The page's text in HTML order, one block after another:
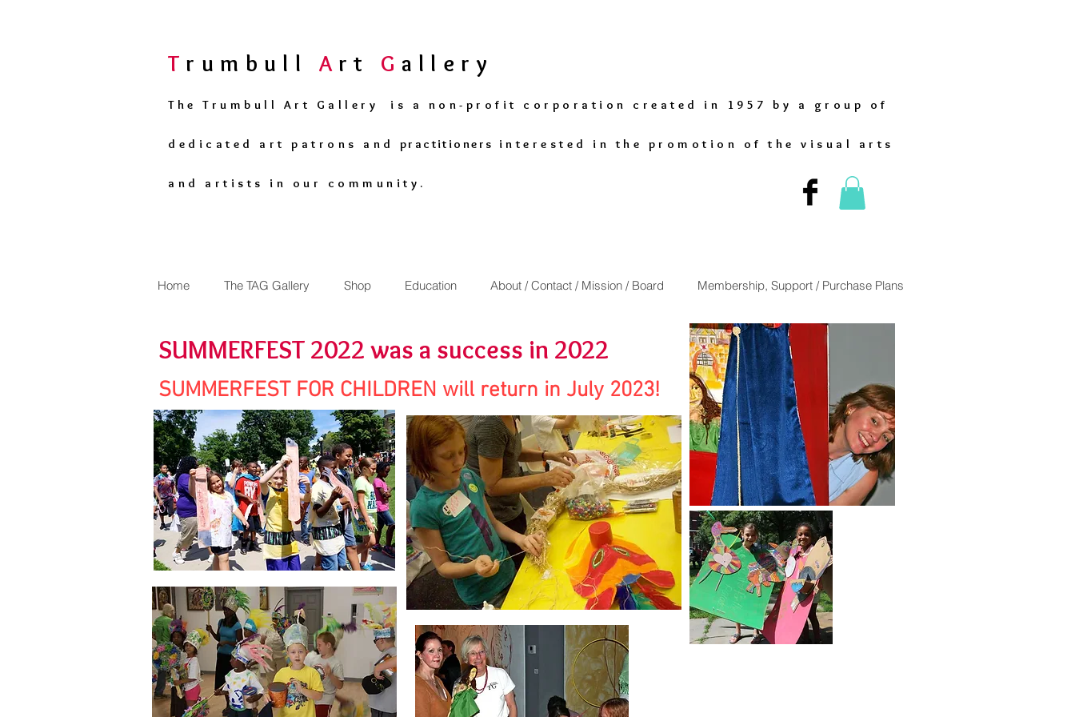
T rumbull A rt G allery
The Trumbull Art Gallery is a non-profit corporation created in 1957 by a group of
dedicated art patrons and practitioners interested in the promotion of the visual arts
and artists in our community.
Home The TAG Gallery Shop Education About / Contact / Mission / Board Membership, Support / Purchase Plans
SUMMERFEST 2022 was a success in 2022
SUMMERFEST FOR CHILDREN will return in July 2023!